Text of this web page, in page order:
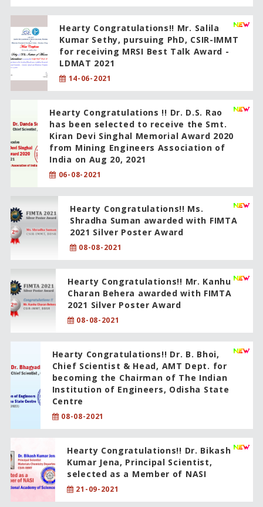
Hearty Congratulations!! Mr. Salila
Kumar Sethy, pursuing PhD, CSIR-IMMT
for receiving MRSI Best Talk Award -
LDMAT 2021
14-06-2021
Hearty Congratulations !! Dr. D.S. Rao
has been selected to receive the Smt.
Kiran Devi Singhal Memorial Award 2020
from Mining Engineers Association of
India on Aug 20, 2021
06-08-2021
Hearty Congratulations!! Ms.
Shradha Suman awarded with FIMTA
2021 Silver Poster Award
08-08-2021
Hearty Congratulations!! Mr. Kanhu
Charan Behera awarded with FIMTA
2021 Silver Poster Award
08-08-2021
Hearty Congratulations!! Dr. B. Bhoi,
Chief Scientist & Head, AMT Dept. for
becoming the Chairman of The Indian
Institution of Engineers, Odisha State
Centre
08-08-2021
Hearty Congratulations!! Dr. Bikash
Kumar Jena, Principal Scientist,
selected as a Member of NASI
21-09-2021